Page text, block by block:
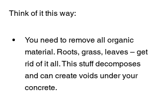
Think of it this way:
You need to remove all organic
material. Roots, grass, leaves – get
rid of it all. This stuff decomposes
and can create voids under your
concrete.